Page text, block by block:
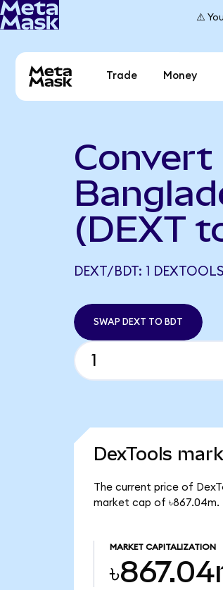
⚠️
Trade Money
Convert
(DEXT
DEXT/BDT: 1
SWAP DEXT TO BDT
DexTools
The current price of
market cap of ৳867.04m.
MARKET CAPITALIZATION